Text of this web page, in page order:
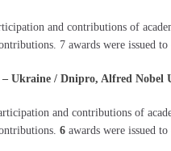
and contributions of
7 awards were issued
– Ukraine / Dnipro, Alfred Nobel
and contributions of
6 awards were issued